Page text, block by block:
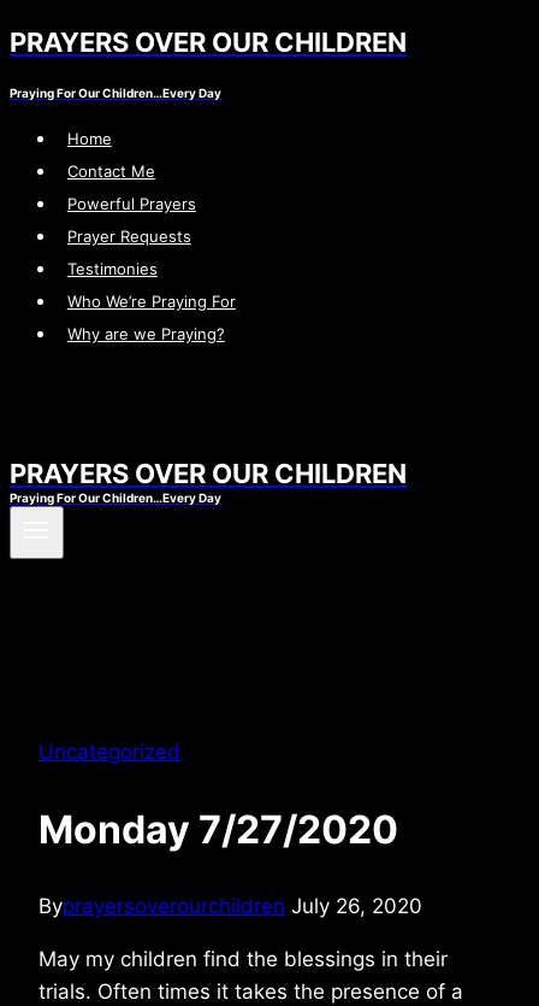
Skip
content
PRAYERS OVER OUR CHILDREN
Praying For Our Children…Every Day
Home
Contact Me
Powerful Prayers
Prayer Requests
Testimonies
Who We’re Praying For
Why are we Praying?
PRAYERS OVER OUR CHILDREN
Praying For Our Children…Every Day
Uncategorized
Monday 7/27/2020
Byprayersoverourchildren July 26, 2020
May my children find the blessings in their
trials. Often times it takes the presence of a